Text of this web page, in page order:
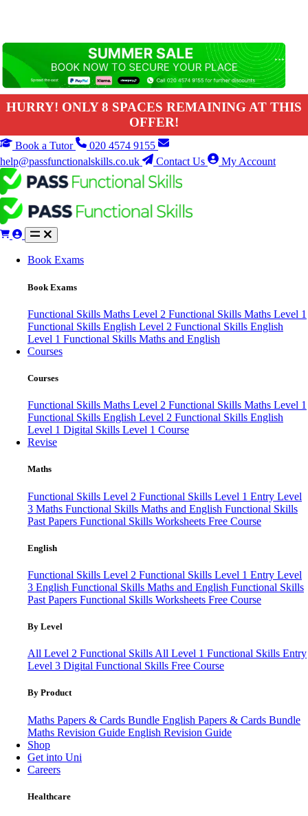
HURRY! ONLY 8 SPACES REMAINING AT THIS
OFFER!
Book a Tutor
020 4574 9155
help@passfunctionalskills.co.uk
Contact Us My Account
Book Exams
Book Exams
Functional Skills Maths Level 2 Functional Skills Maths Level 1
Functional Skills English Level 2 Functional Skills English
Level 1 Functional Skills Maths and English
Courses
Courses
Functional Skills Maths Level 2 Functional Skills Maths Level 1
Functional Skills English Level 2 Functional Skills English
Level 1 Digital Skills Level 1 Course
Revise
Maths
Functional Skills Level 2 Functional Skills Level 1 Entry Level
3 Maths Functional Skills Maths and English Functional Skills
Past Papers Functional Skills Worksheets Free Course
English
Functional Skills Level 2 Functional Skills Level 1 Entry Level
3 English Functional Skills Maths and English Functional Skills
Past Papers Functional Skills Worksheets Free Course
By Level
All Level 2 Functional Skills All Level 1 Functional Skills Entry
Level 3 Digital Functional Skills Free Course
By Product
Maths Papers & Cards Bundle English Papers & Cards Bundle
Maths Revision Guide English Revision Guide
Shop
Get into Uni
Careers
Healthcare